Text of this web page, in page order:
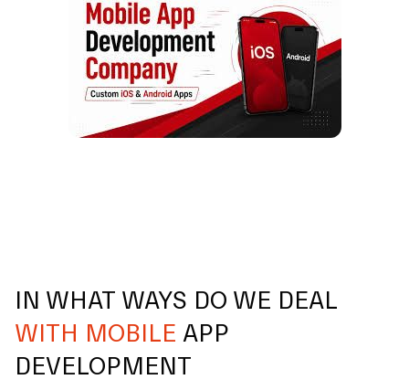
IN WHAT WAYS DO WE DEAL
WITH MOBILE APP
DEVELOPMENT